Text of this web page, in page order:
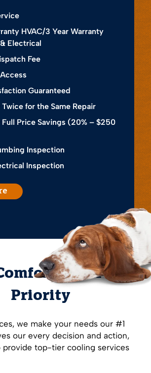
HVAC/3 Year Warranty
Electrical
Fee
Guaranteed
Twice for the Same Repair
Full Price Savings (20% – $250
Inspection
Inspection
is Our #1
Priority
we make your needs our #1
our every decision and action,
provide top-tier cooling services